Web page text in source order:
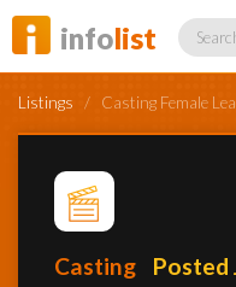
infolist
Listings / Casting Female
Casting Posted